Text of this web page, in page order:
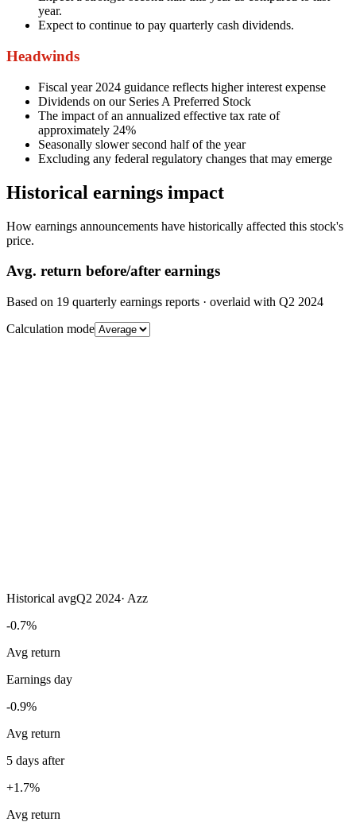
year.
Expect to continue to pay quarterly cash dividends.
Headwinds
Fiscal year 2024 guidance reflects higher interest expense
Dividends on our Series A Preferred Stock
The impact of an annualized effective tax rate of
approximately 24%
Seasonally slower second half of the year
Excluding any federal regulatory changes that may emerge
Historical earnings impact
How earnings announcements have historically affected this stock's
price.
Avg. return before/after earnings
Based on 19 quarterly earnings reports · overlaid with Q2 2024
Calculation mode
Historical avgQ2 2024· Azz
-0.7%
Avg return
Earnings day
-0.9%
Avg return
5 days after
+1.7%
Avg return